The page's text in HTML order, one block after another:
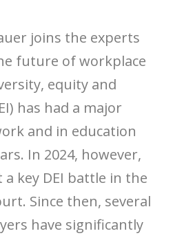
joins the experts
future of workplace
equity and
has had a major
and in education
In 2024, however,
a key DEI battle in the
Since then, several
have significantly